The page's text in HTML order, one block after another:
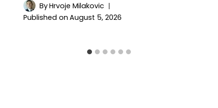
ByHrvoje Milakovic
Published on August 5, 2026